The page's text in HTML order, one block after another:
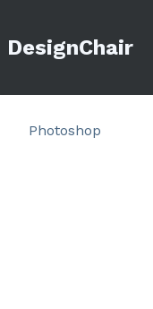
DesignChair
Photoshop